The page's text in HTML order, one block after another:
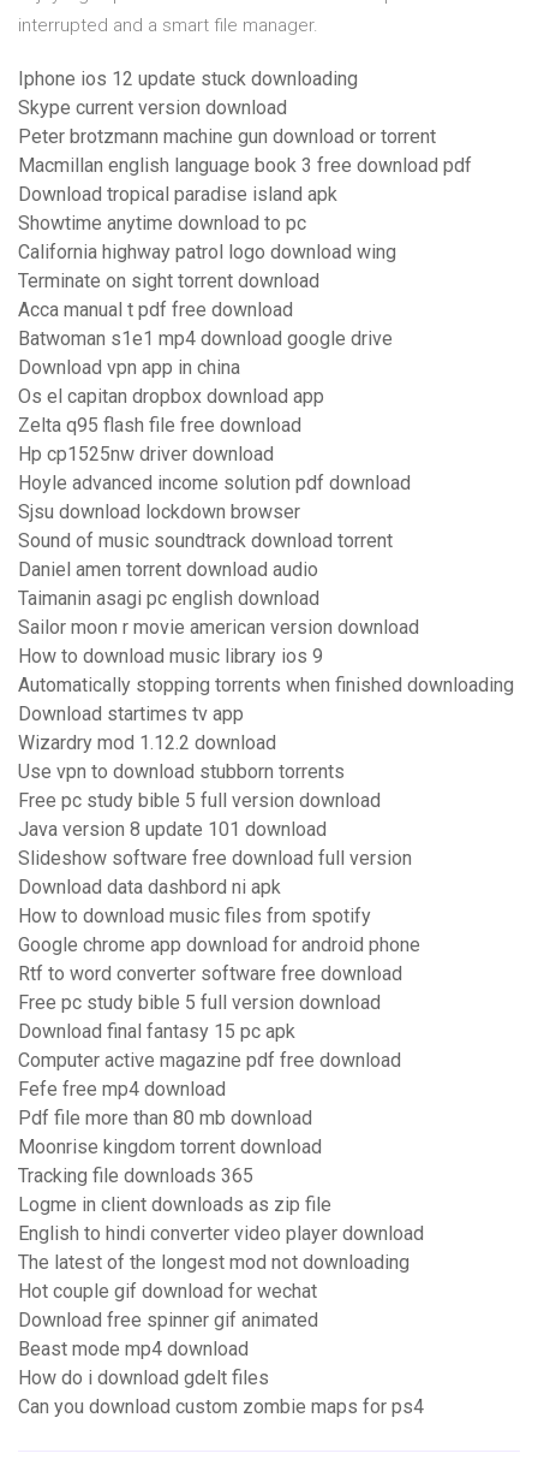
interrupted and a smart file manager.
Iphone ios 12 update stuck downloading
Skype current version download
Peter brotzmann machine gun download or torrent
Macmillan english language book 3 free download pdf
Download tropical paradise island apk
Showtime anytime download to pc
California highway patrol logo download wing
Terminate on sight torrent download
Acca manual t pdf free download
Batwoman s1e1 mp4 download google drive
Download vpn app in china
Os el capitan dropbox download app
Zelta q95 flash file free download
Hp cp1525nw driver download
Hoyle advanced income solution pdf download
Sjsu download lockdown browser
Sound of music soundtrack download torrent
Daniel amen torrent download audio
Taimanin asagi pc english download
Sailor moon r movie american version download
How to download music library ios 9
Automatically stopping torrents when finished downloading
Download startimes tv app
Wizardry mod 1.12.2 download
Use vpn to download stubborn torrents
Free pc study bible 5 full version download
Java version 8 update 101 download
Slideshow software free download full version
Download data dashbord ni apk
How to download music files from spotify
Google chrome app download for android phone
Rtf to word converter software free download
Free pc study bible 5 full version download
Download final fantasy 15 pc apk
Computer active magazine pdf free download
Fefe free mp4 download
Pdf file more than 80 mb download
Moonrise kingdom torrent download
Tracking file downloads 365
Logme in client downloads as zip file
English to hindi converter video player download
The latest of the longest mod not downloading
Hot couple gif download for wechat
Download free spinner gif animated
Beast mode mp4 download
How do i download gdelt files
Can you download custom zombie maps for ps4